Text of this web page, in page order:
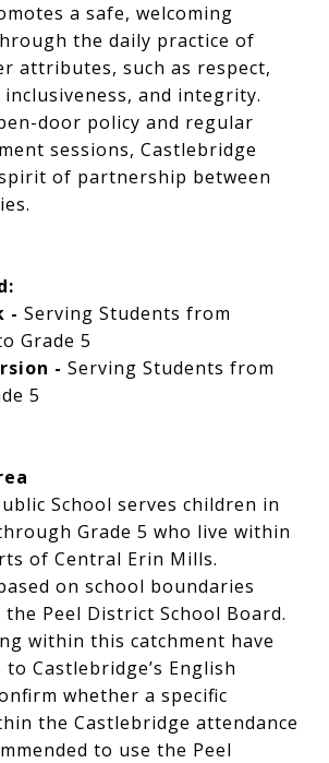
a safe, welcoming
the daily practice of
attributes, such as respect,
and integrity.
door policy and regular
sessions, Castlebridge
of partnership between
- Serving Students from
Grade 5
- Serving Students from
5
School serves children in
Grade 5 who live within
of Central Erin Mills.
on school boundaries
Peel District School Board.
within this catchment have
Castlebridge’s English
whether a specific
the Castlebridge attendance
to use the Peel